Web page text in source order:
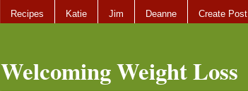
Recipes Katie Jim Deanne Create Post
Welcoming Weight Loss